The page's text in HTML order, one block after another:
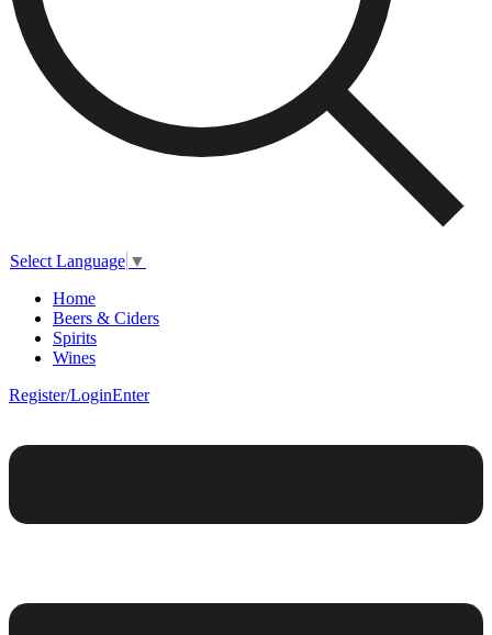
Select Language ▼
Home
Beers & Ciders
Spirits
Wines
Register/LoginEnter